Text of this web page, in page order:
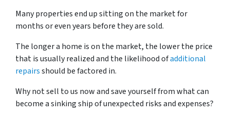
Many properties end up sitting on the market for
months or even years before they are sold.
The longer a home is on the market, the lower the price
that is usually realized and the likelihood ofadditional
repairsshould be factored in.
Why not sell to us now and save yourself from what can
become a sinking ship of unexpected risks and expenses?